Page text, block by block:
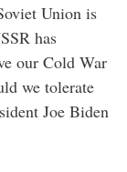
Union is
has
our Cold War
we tolerate
Joe Biden